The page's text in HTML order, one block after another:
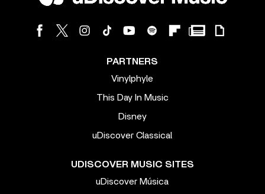
PARTNERS
Vinylphyle
This Day In Music
Disney
uDiscover Classical
UDISCOVER MUSIC SITES
uDiscover Música